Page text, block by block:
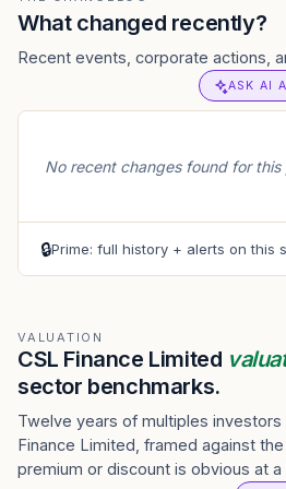
What changed recently?
Recent events, corporate actions,
ASK AI
No recent changes found for this
🔒Prime: full history + alerts on this
VALUATION
CSL Finance Limited
sector benchmarks.
Twelve years of multiples investors
Finance Limited, framed against
premium or discount is obvious at a